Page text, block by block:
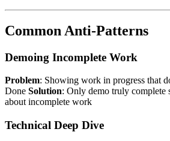
Common Anti-Patterns
Demoing Incomplete Work
Problem: Showing work in progress that
Done Solution: Only demo truly complete
about incomplete work
Technical Deep Dive